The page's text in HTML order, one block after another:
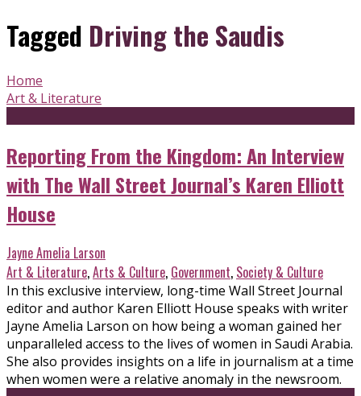
Tagged Driving the Saudis
Home
Art & Literature
Reporting From the Kingdom: An Interview
with The Wall Street Journal’s Karen Elliott
House
Jayne Amelia Larson
Art & Literature,Arts & Culture, Government, Society & Culture
In this exclusive interview, long-time Wall Street Journal
editor and author Karen Elliott House speaks with writer
Jayne Amelia Larson on how being a woman gained her
unparalleled access to the lives of women in Saudi Arabia.
She also provides insights on a life in journalism at a time
when women were a relative anomaly in the newsroom.